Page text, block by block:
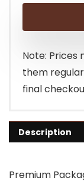
Note: Prices
them
final
Description
Premium